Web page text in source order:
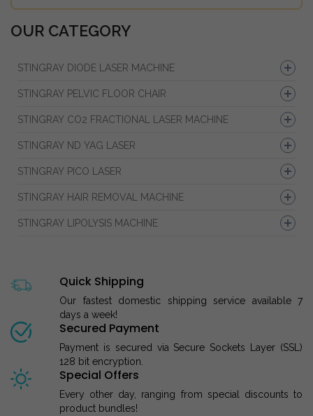
OUR CATEGORY
STINGRAY DIODE LASER MACHINE
STINGRAY PELVIC FLOOR CHAIR
STINGRAY CO2 FRACTIONAL LASER MACHINE
STINGRAY ND YAG LASER
STINGRAY PICO LASER
STINGRAY HAIR REMOVAL MACHINE
STINGRAY LIPOLYSIS MACHINE
Quick Shipping
Our fastest domestic shipping service available 7
days a week!
Secured Payment
Payment is secured via Secure Sockets Layer (SSL)
128 bit encryption.
Special Offers
Every other day, ranging from special discounts to
product bundles!